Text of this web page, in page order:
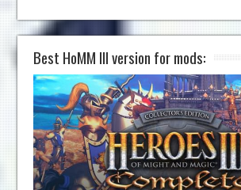
Best HoMM III version for mods: